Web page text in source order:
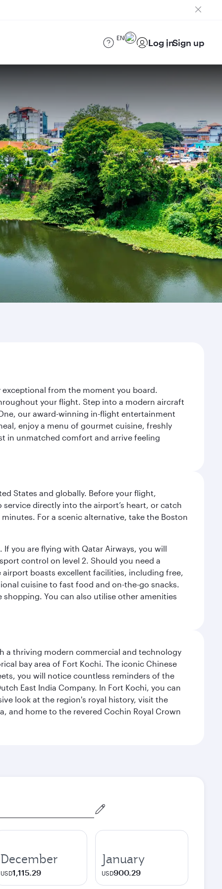
EN Log inSign up
from the moment you board.
your flight. Step into a modern aircraft
our award-winning in-flight entertainment
enjoy a menu of gourmet cuisine, freshly
in unmatched comfort and arrive feeling
States and globally. Before your flight,
directly into the airport’s heart, or catch
For a scenic alternative, take the Boston
you are flying with Qatar Airways, you will
control on level 2. Should you need a
boasts excellent facilities, including free,
cuisine to fast food and on-the-go snacks.
You can also utilise other amenities
a thriving modern commercial and technology
bay area of Fort Kochi. The iconic Chinese
you will notice countless reminders of the
East India Company. In Fort Kochi, you can
look at the region's royal history, visit the
and home to the revered Cochin Royal Crown
December
USD1,115.29
January
USD900.29